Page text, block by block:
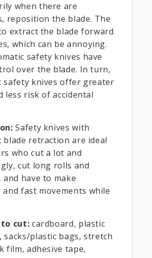
when there are
reposition the blade. The
extract the blade forward
which can be annoying.
safety knives have
over the blade. In turn,
safety knives offer greater
less risk of accidental
Safety knives with
blade retraction are ideal
who cut a lot and
cut long rolls and
and have to make
fast movements while
cut: cardboard, plastic
sacks/plastic bags, stretch
film, adhesive tape,